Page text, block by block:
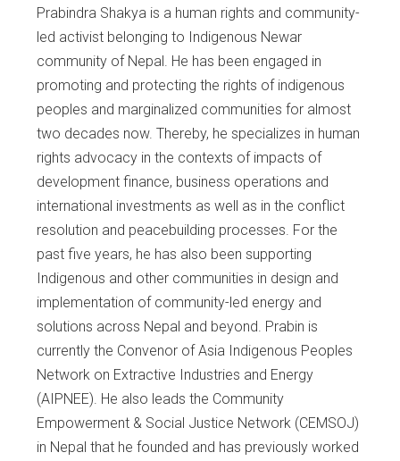
Prabindra Shakya is a human rights and community-
led activist belonging to Indigenous Newar
community of Nepal. He has been engaged in
promoting and protecting the rights of indigenous
peoples and marginalized communities for almost
two decades now. Thereby, he specializes in human
rights advocacy in the contexts of impacts of
development finance, business operations and
international investments as well as in the conflict
resolution and peacebuilding processes. For the
past five years, he has also been supporting
Indigenous and other communities in design and
implementation of community-led energy and
solutions across Nepal and beyond. Prabin is
currently the Convenor of Asia Indigenous Peoples
Network on Extractive Industries and Energy
(AIPNEE). He also leads the Community
Empowerment & Social Justice Network (CEMSOJ)
in Nepal that he founded and has previously worked